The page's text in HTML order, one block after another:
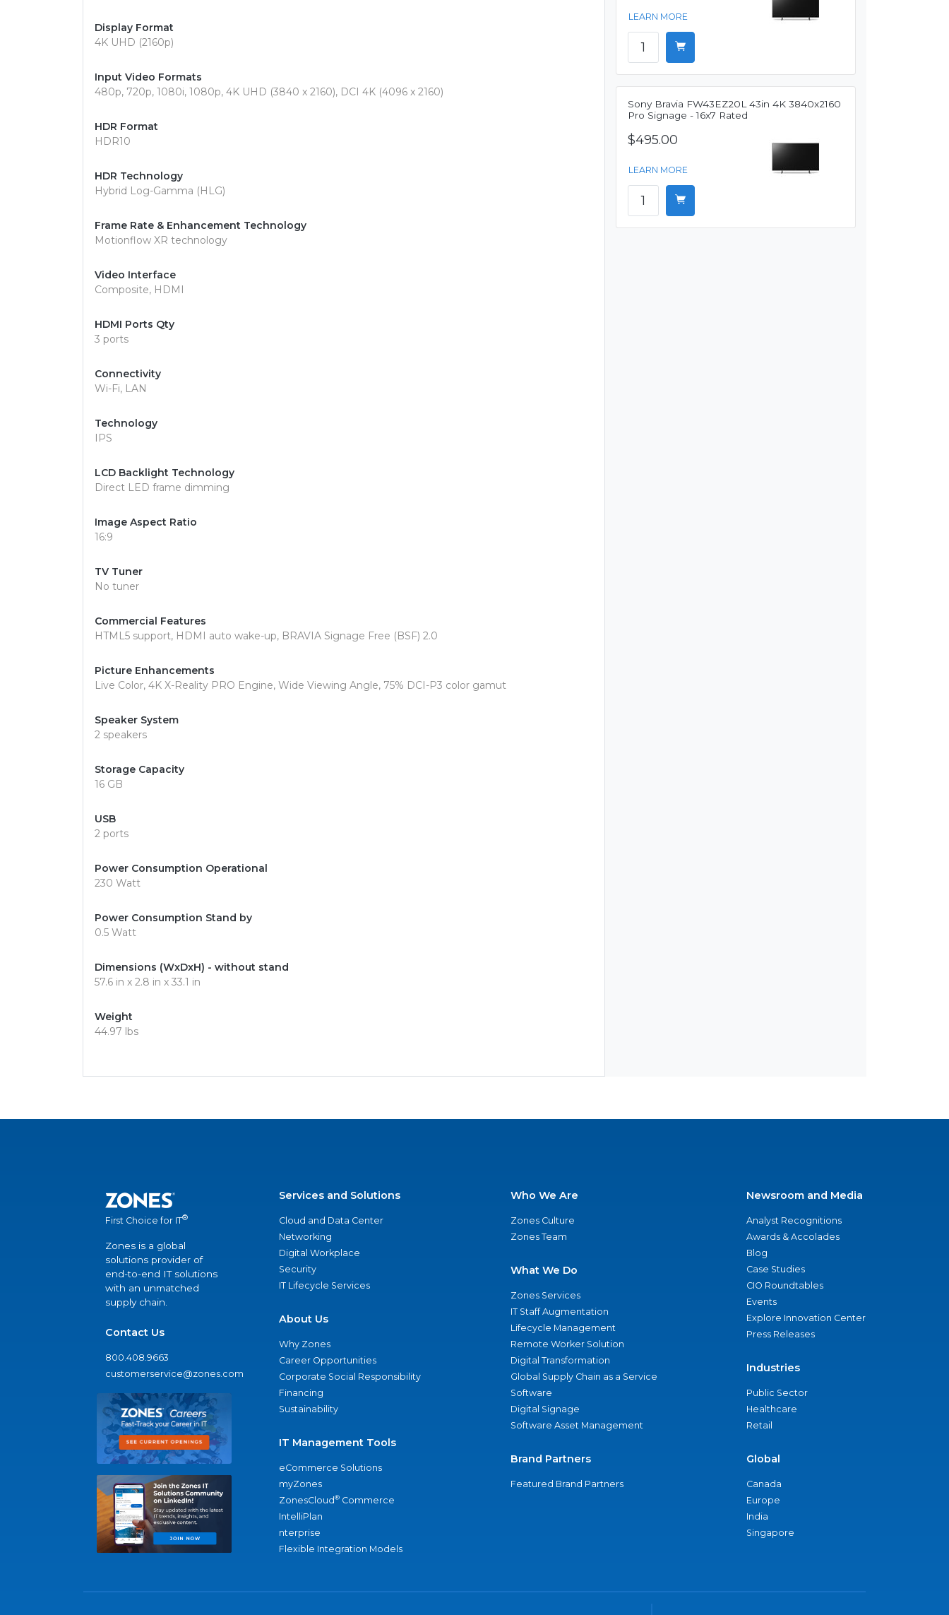
Display Format
4K UHD (2160p)
Input Video Formats
480p, 720p, 1080i, 1080p, 4K UHD (3840 x 2160), DCI 4K (4096 x 2160)
HDR Format
HDR10
HDR Technology
Hybrid Log-Gamma (HLG)
Frame Rate & Enhancement Technology
Motionflow XR technology
Video Interface
Composite, HDMI
HDMI Ports Qty
3 ports
Connectivity
Wi-Fi, LAN
Technology
IPS
LCD Backlight Technology
Direct LED frame dimming
Image Aspect Ratio
16:9
TV Tuner
No tuner
Commercial Features
HTML5 support, HDMI auto wake-up, BRAVIA Signage Free (BSF) 2.0
Picture Enhancements
Live Color, 4K X-Reality PRO Engine, Wide Viewing Angle, 75% DCI-P3 color gamut
Speaker System
2 speakers
Storage Capacity
16 GB
USB
2 ports
Power Consumption Operational
230 Watt
Power Consumption Stand by
0.5 Watt
Dimensions (WxDxH) - without stand
57.6 in x 2.8 in x 33.1 in
Weight
44.97 lbs
LEARN MORE
Sony Bravia FW43EZ20L 43in 4K 3840x2160
Pro Signage - 16x7 Rated
$495.00
LEARN MORE
First Choice for IT®
Zones is a global
solutions provider of
end-to-end IT solutions
with an unmatched
supply chain.
Contact Us
800.408.9663
customerservice@zones.com
Services and Solutions
Cloud and Data Center
Networking
Digital Workplace
Security
IT Lifecycle Services
About Us
Why Zones
Career Opportunities
Corporate Social Responsibility
Financing
Sustainability
IT Management Tools
eCommerce Solutions
myZones
ZonesCloud® Commerce
IntelliPlan
nterprise
Flexible Integration Models
Who We Are
Zones Culture
Zones Team
What We Do
Zones Services
IT Staff Augmentation
Lifecycle Management
Remote Worker Solution
Digital Transformation
Global Supply Chain as a Service
Software
Digital Signage
Software Asset Management
Brand Partners
Featured Brand Partners
Newsroom and Media
Analyst Recognitions
Awards & Accolades
Blog
Case Studies
CIO Roundtables
Events
Explore Innovation Center
Press Releases
Industries
Public Sector
Healthcare
Retail
Global
Canada
Europe
India
Singapore